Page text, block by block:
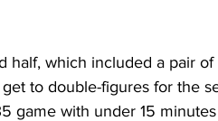
half, which included a pair
to double-figures for the
game with under 15